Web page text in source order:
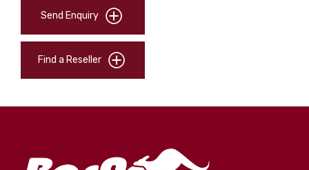
Send Enquiry
Find a Reseller